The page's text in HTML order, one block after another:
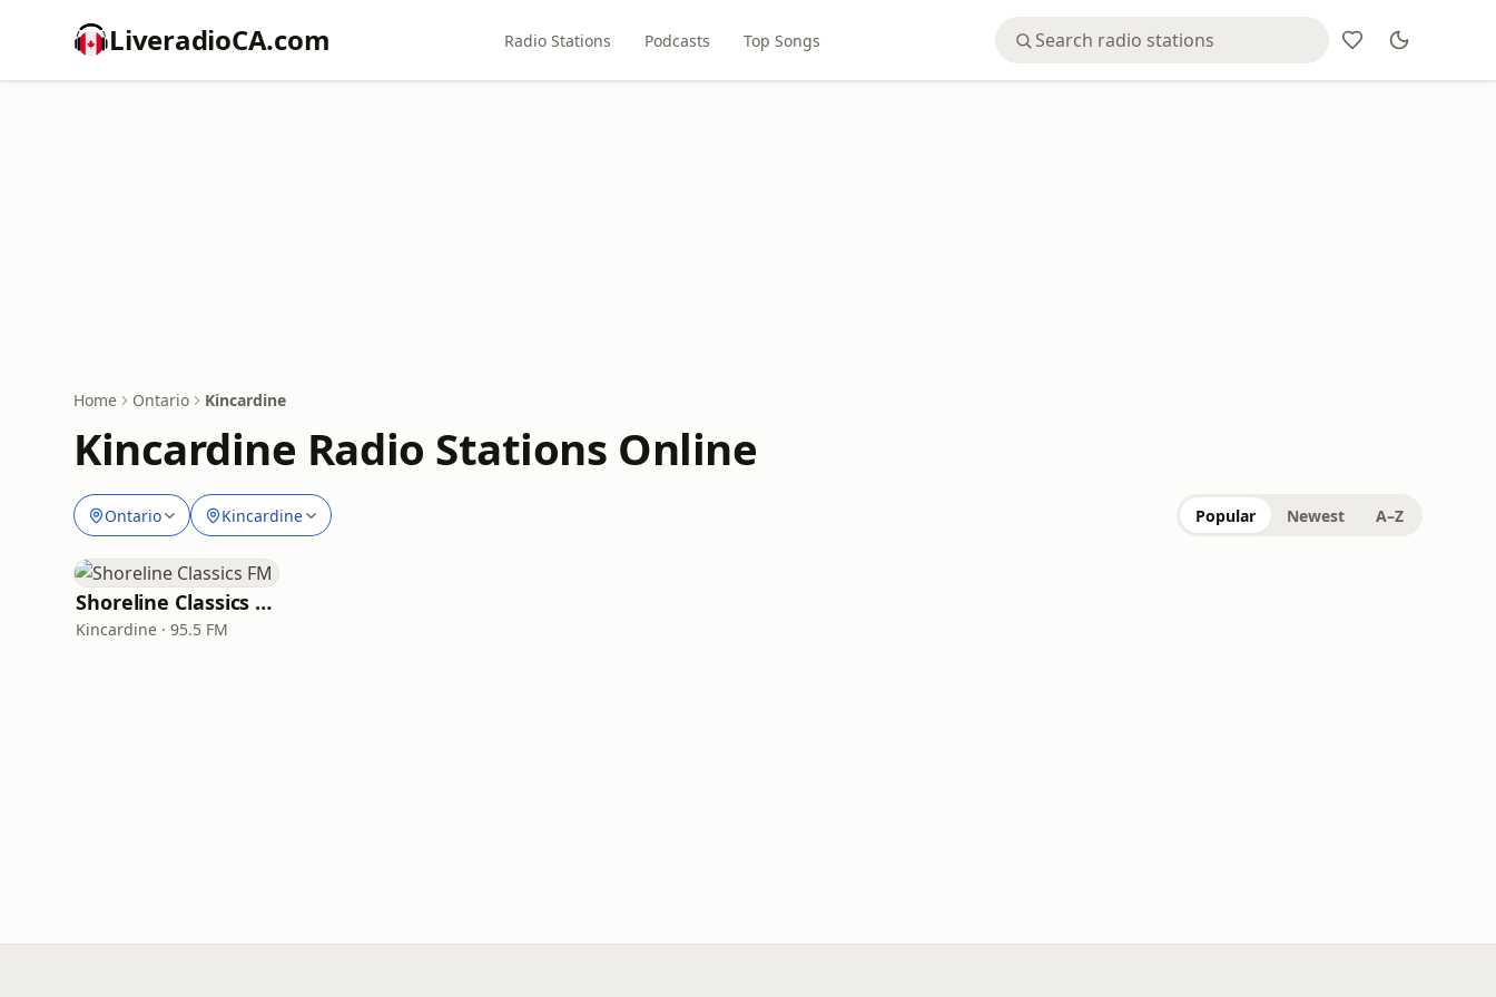
LiveradioCA.com Radio Stations Podcasts Top Songs
Home Ontario Kincardine
Kincardine Radio Stations Online
Ontario Kincardine Popular Newest A–Z
Shoreline Classics FM
Kincardine · 95.5 FM